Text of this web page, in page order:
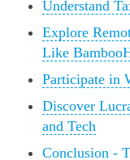
Understand
Explore
Like
Participate in
Discover
and Tech
Conclusion -